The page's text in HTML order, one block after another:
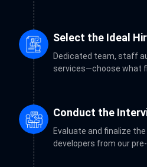
Select the Ideal
Dedicated team, staff
services—choose what
Conduct the
Evaluate and finalize
developers from our pre-